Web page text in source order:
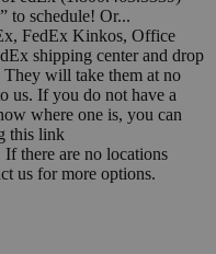
to schedule! Or...
FedEx Kinkos, Office
shipping center and drop
will take them at no
us. If you do not have a
where one is, you can
this link
If there are no locations
us for more options.